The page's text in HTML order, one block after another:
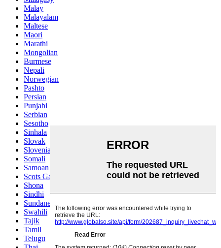
Malay
Malayalam
Maltese
Maori
Marathi
Mongolian
Burmese
Nepali
Norwegian
Pashto
Persian
Punjabi
Serbian
Sesotho
Sinhala
Slovak
Slovenian
Somali
Samoan
Scots Gaelic
Shona
Sindhi
Sundanese
Swahili
Tajik
Tamil
Telugu